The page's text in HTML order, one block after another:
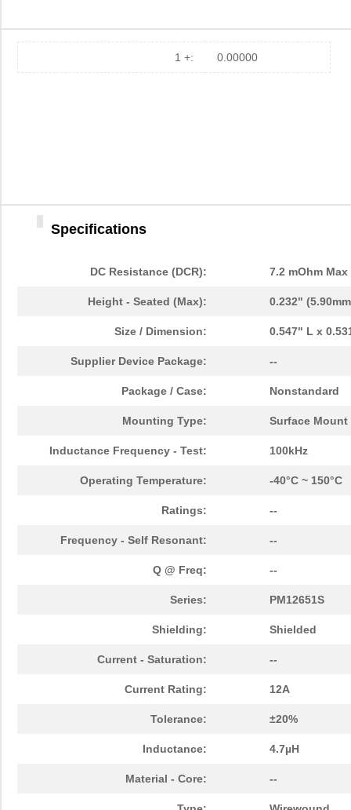
1 +: 0.00000
Specifications
DC Resistance (DCR): 7.2 mOhm Max
Height - Seated (Max): 0.232"
Size / Dimension: 0.547" L x
Supplier Device Package: --
Package / Case: Nonstandard
Mounting Type: Surface Mount
Inductance Frequency - Test: 100kHz
Operating Temperature: -40°C ~ 150°C
Ratings: --
Frequency - Self Resonant: --
Q @ Freq: --
Series: PM12651S
Shielding: Shielded
Current - Saturation: --
Current Rating: 12A
Tolerance: ±20%
Inductance: 4.7µH
Material - Core: --